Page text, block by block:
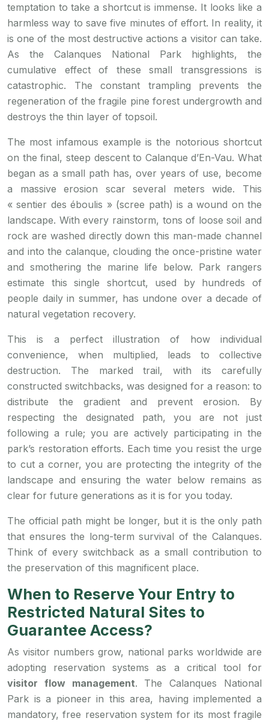
temptation to take a shortcut is immense. It looks like a
harmless way to save five minutes of effort. In reality, it
is one of the most destructive actions a visitor can take.
As the Calanques National Park highlights, the
cumulative effect of these small transgressions is
catastrophic. The constant trampling prevents the
regeneration of the fragile pine forest undergrowth and
destroys the thin layer of topsoil.
The most infamous example is the notorious shortcut
on the final, steep descent to Calanque d’En-Vau. What
began as a small path has, over years of use, become
a massive erosion scar several meters wide. This
« sentier des éboulis » (scree path) is a wound on the
landscape. With every rainstorm, tons of loose soil and
rock are washed directly down this man-made channel
and into the calanque, clouding the once-pristine water
and smothering the marine life below. Park rangers
estimate this single shortcut, used by hundreds of
people daily in summer, has undone over a decade of
natural vegetation recovery.
This is a perfect illustration of how individual
convenience, when multiplied, leads to collective
destruction. The marked trail, with its carefully
constructed switchbacks, was designed for a reason: to
distribute the gradient and prevent erosion. By
respecting the designated path, you are not just
following a rule; you are actively participating in the
park’s restoration efforts. Each time you resist the urge
to cut a corner, you are protecting the integrity of the
landscape and ensuring the water below remains as
clear for future generations as it is for you today.
The official path might be longer, but it is the only path
that ensures the long-term survival of the Calanques.
Think of every switchback as a small contribution to
the preservation of this magnificent place.
When to Reserve Your Entry to
Restricted Natural Sites to
Guarantee Access?
As visitor numbers grow, national parks worldwide are
adopting reservation systems as a critical tool for
visitor flow management. The Calanques National
Park is a pioneer in this area, having implemented a
mandatory, free reservation system for its most fragile